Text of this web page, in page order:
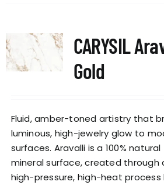
CARYSIL
Gold
Fluid, amber-toned artistry that
luminous, high-jewelry glow to
surfaces. Aravalli is a 100% natural
mineral surface, created through
high-pressure, high-heat process